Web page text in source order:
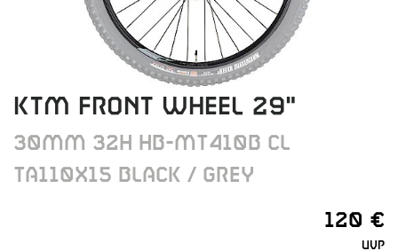
KTM FRONT WHEEL 29"
30MM 32H HB-MT410B CL
TA110X15 BLACK / GREY
120 €
UVP